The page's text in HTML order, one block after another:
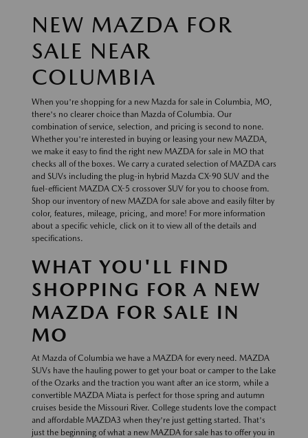
NEW MAZDA FOR
SALE NEAR
COLUMBIA
When you're shopping for a new Mazda for sale in Columbia, MO,
there's no clearer choice than Mazda of Columbia. Our
combination of service, selection, and pricing is second to none.
Whether you're interested in buying or leasing your new MAZDA,
we make it easy to find the right new MAZDA for sale in MO that
checks all of the boxes. We carry a curated selection of MAZDA cars
and SUVs including the plug-in hybrid Mazda CX-90 SUV and the
fuel-efficient MAZDA CX-5 crossover SUV for you to choose from.
Shop our inventory of new MAZDA for sale above and easily filter by
color, features, mileage, pricing, and more! For more information
about a specific vehicle, click on it to view all of the details and
specifications.
WHAT YOU'LL FIND
SHOPPING FOR A NEW
MAZDA FOR SALE IN
MO
At Mazda of Columbia we have a MAZDA for every need. MAZDA
SUVs have the hauling power to get your boat or camper to the Lake
of the Ozarks and the traction you want after an ice storm, while a
convertible MAZDA Miata is perfect for those spring and autumn
cruises beside the Missouri River. College students love the compact
and affordable MAZDA3 when they're just getting started. That's
just the beginning of what a new MAZDA for sale has to offer you in